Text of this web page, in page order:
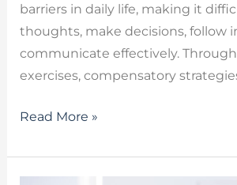
barriers in daily life, making it
thoughts, make decisions, follow
communicate effectively.
exercises, compensatory
Read More »